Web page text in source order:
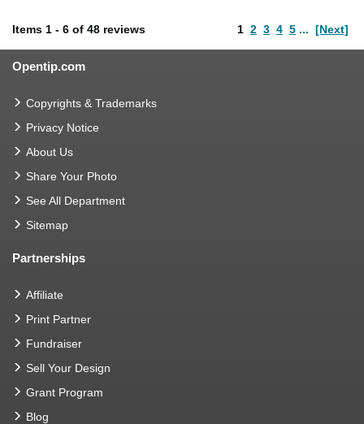
Items 1 - 6 of 48 reviews 1 2 3 4 5 ... [Next]
Opentip.com
Copyrights & Trademarks
Privacy Notice
About Us
Share Your Photo
See All Department
Sitemap
Partnerships
Affiliate
Print Partner
Fundraiser
Sell Your Design
Grant Program
Blog